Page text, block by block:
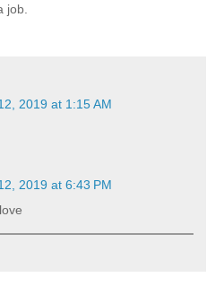
job.
2019 at 1:15 AM
2019 at 6:43 PM